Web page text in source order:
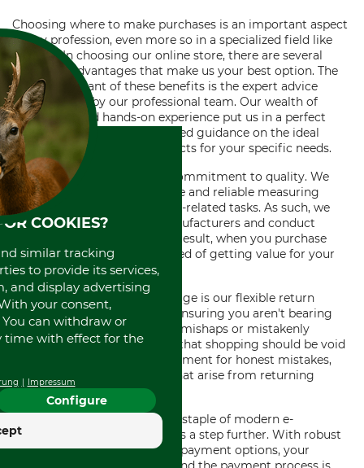
Choosing where to make purchases is an important aspect
of any profession, even more so in a specialized field like
forestry. In choosing our online store, there are several
unspoken advantages that make us your best option. The
most significant of these benefits is the expert advice
freely offered by our professional team. Our wealth of
knowledge and hands-on experience put us in a perfect
position to provide unparalleled guidance on the ideal
measuring technology products for your specific needs.
Our store stands out for its commitment to quality. We
understand how vital accurate and reliable measuring
technology is to your forestry-related tasks. As such, we
stock products from top manufacturers and conduct
rigorous quality checks. As a result, when you purchase
from our store, you are assured of getting value for your
money.
Another major added advantage is our flexible return
policy. We offer free returns ensuring you aren't bearing
the brunt of product delivery mishaps or mistakenly
ordered items. It is our belief that shopping should be void
of any potential risk or punishment for honest mistakes,
hence, we absorb any costs that arise from returning
orders.
Safe and simple payment is a staple of modern e-
commerce, but our store goes a step further. With robust
security systems and various payment options, your
COOKIES?
similar tracking
to provide its services,
and display advertising
your consent,
can withdraw or
time with effect for the
Impressum
Configure